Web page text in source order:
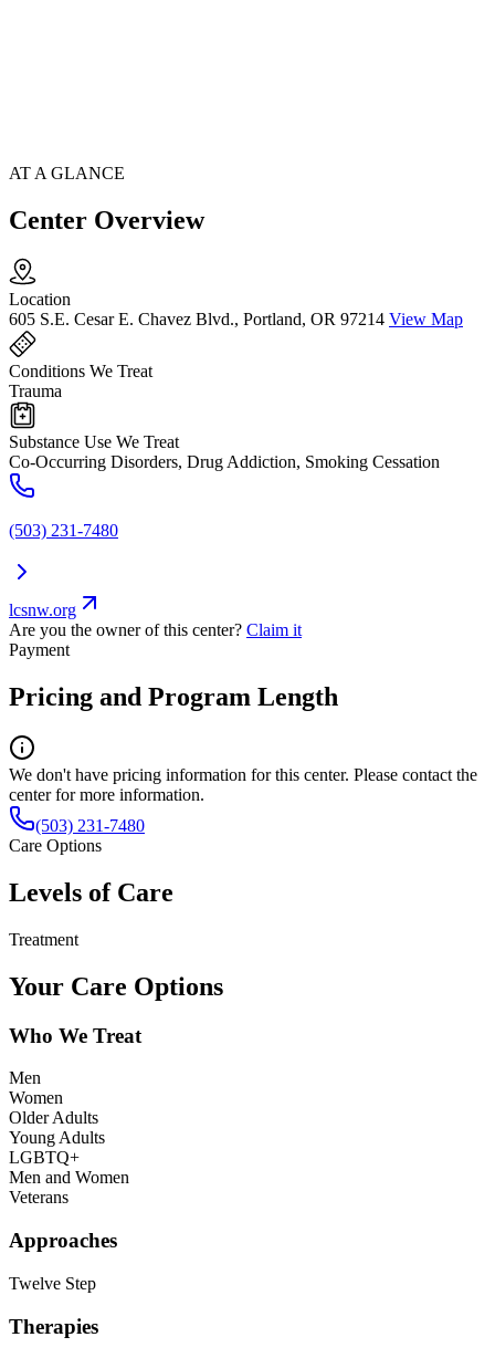
AT A GLANCE
Center Overview
Location
605 S.E. Cesar E. Chavez Blvd., Portland, OR 97214 View Map
Conditions We Treat
Trauma
Substance Use We Treat
Co-Occurring Disorders, Drug Addiction, Smoking Cessation
(503) 231-7480
lcsnw.org
Are you the owner of this center? Claim it
Payment
Pricing and Program Length
We don't have pricing information for this center. Please contact the
center for more information.
(503) 231-7480
Care Options
Levels of Care
Treatment
Your Care Options
Who We Treat
Men
Women
Older Adults
Young Adults
LGBTQ+
Men and Women
Veterans
Approaches
Twelve Step
Therapies